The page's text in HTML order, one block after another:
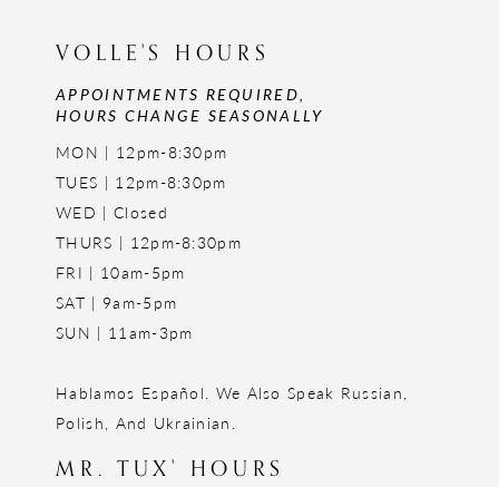
VOLLE'S HOURS
APPOINTMENTS REQUIRED,
HOURS CHANGE SEASONALLY
MON | 12pm-8:30pm
TUES | 12pm-8:30pm
WED | Closed
THURS | 12pm-8:30pm
FRI | 10am-5pm
SAT | 9am-5pm
SUN | 11am-3pm
Hablamos Español. We Also Speak Russian,
Polish, And Ukrainian.
MR. TUX' HOURS